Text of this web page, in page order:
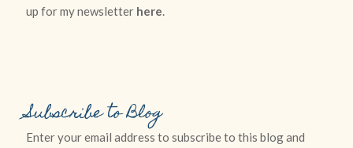
up for my newsletter here.
Subscribe to Blog
Enter your email address to subscribe to this blog and